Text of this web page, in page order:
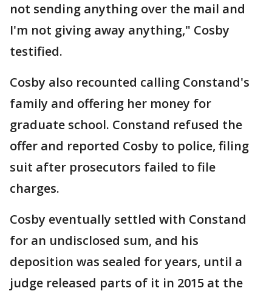
not sending anything over the mail and
I'm not giving away anything," Cosby
testified.
Cosby also recounted calling Constand's
family and offering her money for
graduate school. Constand refused the
offer and reported Cosby to police, filing
suit after prosecutors failed to file
charges.
Cosby eventually settled with Constand
for an undisclosed sum, and his
deposition was sealed for years, until a
judge released parts of it in 2015 at the